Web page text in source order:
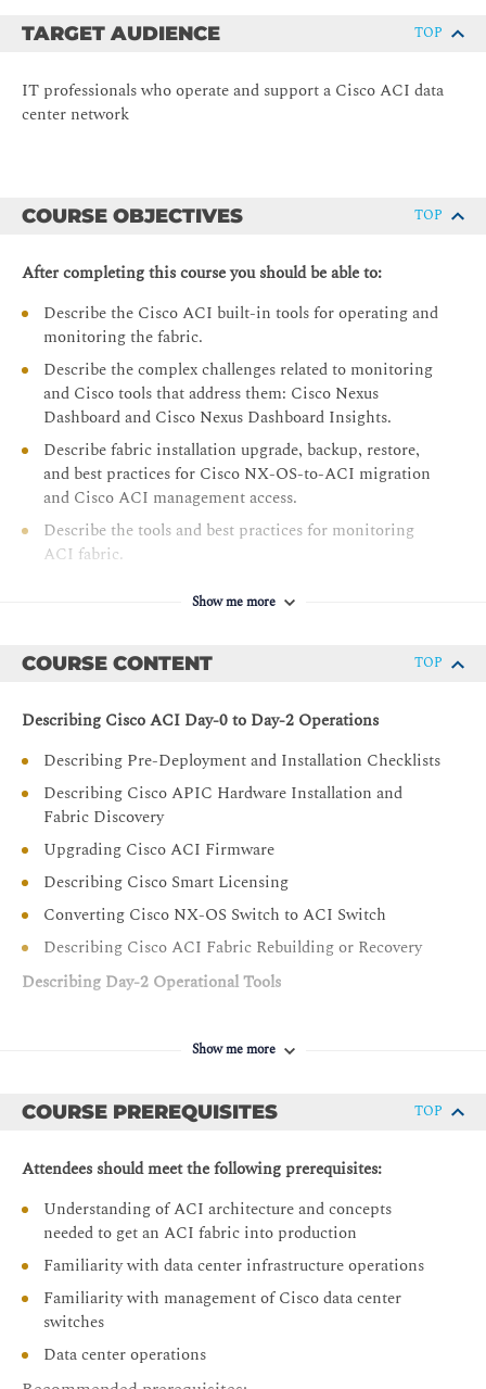
TARGET AUDIENCE TOP
IT professionals who operate and support a Cisco ACI data
center network
COURSE OBJECTIVES TOP
After completing this course you should be able to:
Describe the Cisco ACI built-in tools for operating and
monitoring the fabric.
Describe the complex challenges related to monitoring
and Cisco tools that address them: Cisco Nexus
Dashboard and Cisco Nexus Dashboard Insights.
Describe fabric installation upgrade, backup, restore,
and best practices for Cisco NX-OS-to-ACI migration
and Cisco ACI management access.
Describe the tools and best practices for monitoring
ACI fabric.
conventions, Day-0 configuration, VMM integration,
Show me more
COURSE CONTENT TOP
Describing Cisco ACI Day-0 to Day-2 Operations
Describing Pre-Deployment and Installation Checklists
Describing Cisco APIC Hardware Installation and
Fabric Discovery
Upgrading Cisco ACI Firmware
Describing Cisco Smart Licensing
Converting Cisco NX-OS Switch to ACI Switch
Describing Cisco ACI Fabric Rebuilding or Recovery
Describing Day-2 Operational Tools
Introducing Cisco Nexus Dashboard Insights
Components
Describing Cisco Nexus Dashboard
Describe Cisco Data Center Licensing
Describing Cisco ACI Configuration Management
Describing Cisco ACI Out-of-Band and In-Band
Management
Show me more
COURSE PREREQUISITES TOP
Attendees should meet the following prerequisites:
Understanding of ACI architecture and concepts
needed to get an ACI fabric into production
Familiarity with data center infrastructure operations
Familiarity with management of Cisco data center
switches
Data center operations